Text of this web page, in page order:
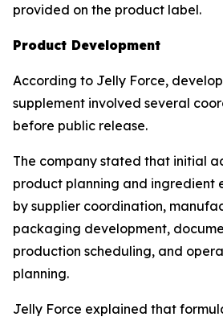
provided on the product label.
Product Development
According to Jelly Force,
supplement involved several
before public release.
The company stated that initial
product planning and ingredient
by supplier coordination,
packaging development,
production scheduling, and
planning.
Jelly Force explained that